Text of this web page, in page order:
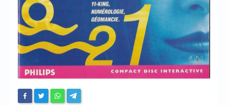
Contact us
Website’s History
Register